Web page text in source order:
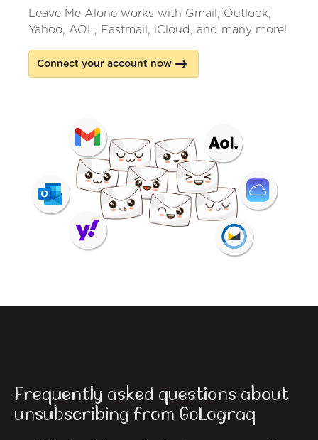
Leave Me Alone works with Gmail, Outlook,
Yahoo, AOL, Fastmail, iCloud, and many more!
Connect your account now
Frequently asked questions about
unsubscribing from GoLograq